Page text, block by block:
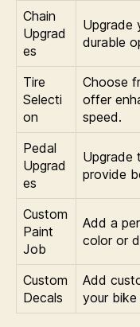
Chain
Upgrad
es
Upgrade
durable
Tire
Selecti
on
Choose
offer
speed.
Pedal
Upgrad
es
Upgrade
provide
Custom
Paint
Job
Add a
color or
Custom
Decals
Add
your